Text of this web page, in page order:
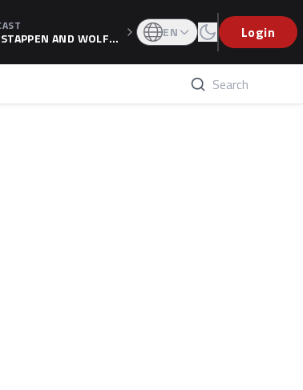
AND WOLF
AS F1 CONFIRMS A
EN Login